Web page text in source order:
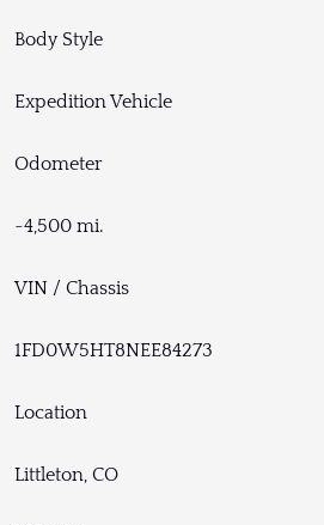
Body Style
Expedition Vehicle
Odometer
~4,500 mi.
VIN / Chassis
1FD0W5HT8NEE84273
Location
Littleton, CO